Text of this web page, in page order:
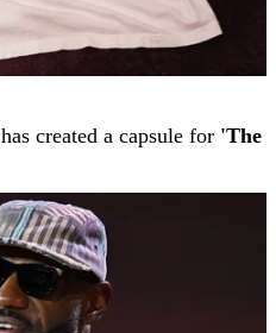
has created a capsule for 'The